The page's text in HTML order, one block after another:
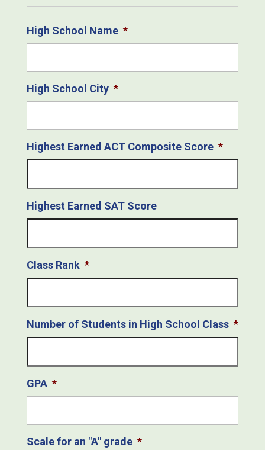
High School Name *
High School City *
Highest Earned ACT Composite Score *
Highest Earned SAT Score
Class Rank *
Number of Students in High School Class *
GPA *
Scale for an "A" grade *